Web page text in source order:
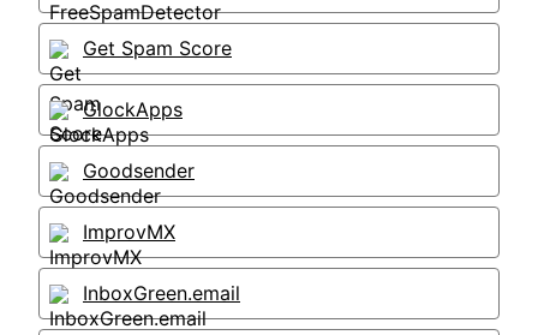
Get Spam Score
GlockApps
Goodsender
ImprovMX
InboxGreen.email